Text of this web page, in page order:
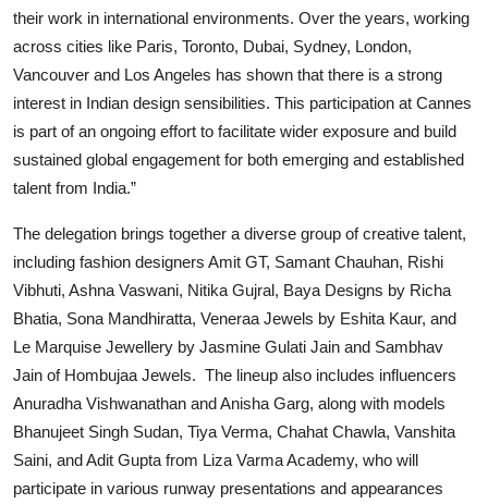
their work in international environments. Over the years, working
across cities like Paris, Toronto, Dubai, Sydney, London,
Vancouver and Los Angeles has shown that there is a strong
interest in Indian design sensibilities. This participation at Cannes
is part of an ongoing effort to facilitate wider exposure and build
sustained global engagement for both emerging and established
talent from India.”
The delegation brings together a diverse group of creative talent,
including fashion designers Amit GT, Samant Chauhan, Rishi
Vibhuti, Ashna Vaswani, Nitika Gujral, Baya Designs by Richa
Bhatia, Sona Mandhiratta, Veneraa Jewels by Eshita Kaur, and
Le Marquise Jewellery by Jasmine Gulati Jain and Sambhav
Jain of Hombujaa Jewels. The lineup also includes influencers
Anuradha Vishwanathan and Anisha Garg, along with models
Bhanujeet Singh Sudan, Tiya Verma, Chahat Chawla, Vanshita
Saini, and Adit Gupta from Liza Varma Academy, who will
participate in various runway presentations and appearances